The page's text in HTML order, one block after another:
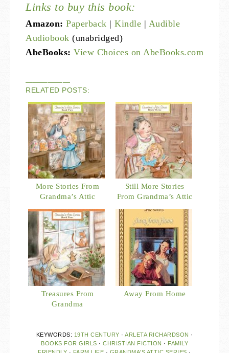
Links to buy this book:
Amazon: Paperback | Kindle | Audible
Audiobook (unabridged)
AbeBooks: View Choices on AbeBooks.com
——————
RELATED POSTS:
More Stories From
Grandma’s Attic
Still More Stories
From Grandma’s Attic
Treasures From
Grandma
Away From Home
KEYWORDS: 19TH CENTURY · ARLETA RICHARDSON ·
BOOKS FOR GIRLS · CHRISTIAN FICTION · FAMILY